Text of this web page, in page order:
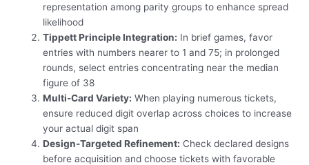
representation among parity groups to enhance spread
likelihood
Tippett Principle Integration: In brief games, favor
entries with numbers nearer to 1 and 75; in prolonged
rounds, select entries concentrating near the median
figure of 38
Multi-Card Variety: When playing numerous tickets,
ensure reduced digit overlap across choices to increase
your actual digit span
Design-Targeted Refinement: Check declared designs
before acquisition and choose tickets with favorable